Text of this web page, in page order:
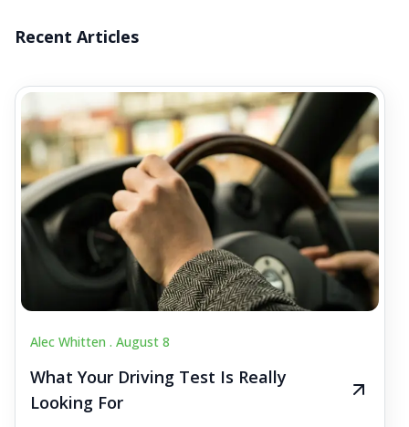
Recent Articles
Alec Whitten . August 8
What Your Driving Test Is Really
Looking For